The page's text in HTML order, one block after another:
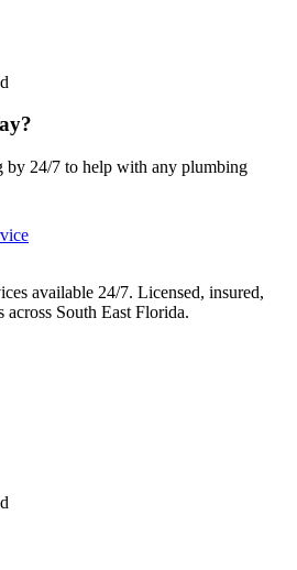
by 24/7 to help with any plumbing
available 24/7. Licensed, insured,
across South East Florida.